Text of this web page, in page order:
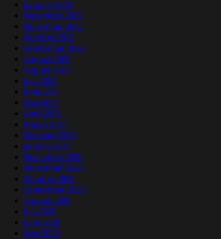
January 2023
December 2022
November 2022
October 2022
September 2022
August 2022
August 2021
July 2021
June 2021
May 2021
April 2021
March 2021
February 2021
January 2021
December 2020
November 2020
October 2020
September 2020
August 2020
July 2020
June 2020
May 2020